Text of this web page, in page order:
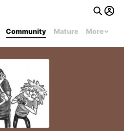
Community Mature More